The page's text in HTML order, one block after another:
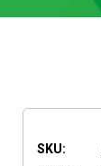
SKU: